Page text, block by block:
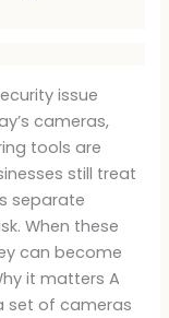
issue
cameras,
tools are
still treat
separate
When these
can become
it matters A
set of cameras